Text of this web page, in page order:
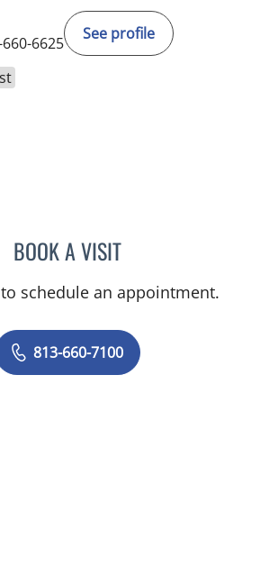
6625
See profile
BOOK A VISITJESSICA ELLEN OSPINA,
schedule an appointment.
813-660-7100